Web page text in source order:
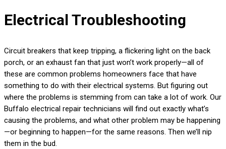
Electrical Troubleshooting
Circuit breakers that keep tripping, a flickering light on the back
porch, or an exhaust fan that just won’t work properly—all of
these are common problems homeowners face that have
something to do with their electrical systems. But figuring out
where the problems is stemming from can take a lot of work. Our
Buffalo electrical repair technicians will find out exactly what’s
causing the problems, and what other problem may be happening
—or beginning to happen—for the same reasons. Then we’ll nip
them in the bud.